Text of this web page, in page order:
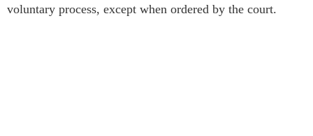
voluntary process, except when ordered by the court.